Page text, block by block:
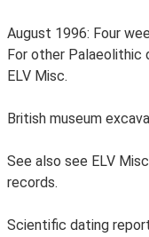
August 1996: Four
For other Palaeolithic
ELV Misc.
British museum
See also see ELV
records.
Scientific dating